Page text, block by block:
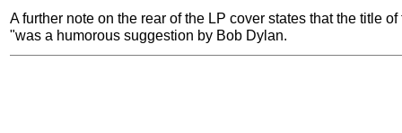
A further note on the rear of the LP cover states that the title
"was a humorous suggestion by Bob Dylan.